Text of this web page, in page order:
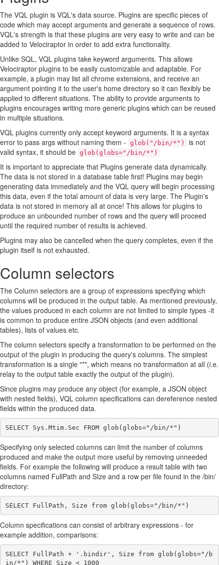
The VQL plugin is VQL's data source. Plugins are specific pieces of
code which may accept arguments and generate a sequence of rows.
VQL's strength is that these plugins are very easy to write and can be
added to Velociraptor in order to add extra functionality.
Unlike SQL, VQL plugins take keyword arguments. This allows
Velociraptor plugins to be easily customizable and adaptable. For
example, a plugin may list all chrome extensions, and receive an
argument pointing it to the user's home directory so it can flexibly be
applied to different situations. The ability to provide arguments to
plugins encourages writing more generic plugins which can be reused
in multiple situations.
VQL plugins currently only accept keyword arguments. It is a syntax
error to pass args without naming them - glob("/bin/*")
is not
valid syntax, it should be glob(globs="/bin/*")
It is important to appreciate that Plugins generate data dynamically.
The data is not stored in a database table first! Plugins may begin
generating data immediately and the VQL query will begin processing
this data, even if the total amount of data is very large. The Plugin's
data is not stored in memory all at once! This allows for plugins to
produce an unbounded number of rows and the query will proceed
until the required number of results is achieved.
Plugins may also be cancelled when the query completes, even if the
plugin itself is not exhausted.
Column selectors
The Column selectors are a group of expressions specifying which
columns will be produced in the output table. As mentioned previously,
the values produced in each column are not limited to simple types -it
is common to produce entire JSON objects (and even additional
tables), lists of values etc.
The column selectors specify a transformation to be performed on the
output of the plugin in producing the query's columns. The simplest
transformation is a single "*", which means no transformation at all (i.e.
relay to the output table exactly the output of the plugin).
Since plugins may produce any object (for example, a JSON object
with nested fields), VQL column specifications can dereference nested
fields within the produced data.
Specifying only selected columns can limit the number of columns
produced and make the output more useful by removing unneeded
fields. For example the following will produce a result table with two
columns named FullPath and SIze and a row per file found in the /bin/
directory:
Column specifications can consist of arbitrary expressions - for
example addition, comparisons:
SELECT FullPath + '.bindir', Size from glob(globs="/b